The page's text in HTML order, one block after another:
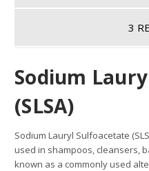
3
Sodium
(SLSA)
Sodium Lauryl Sulfoacetate
used in shampoos, cleansers,
known as a commonly used